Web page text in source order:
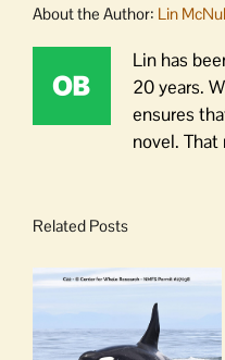
About the Author: Lin
Lin has
20 years.
ensures
novel.
Related Posts